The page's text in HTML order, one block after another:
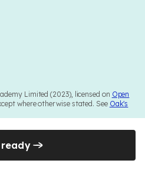
Limited (2023), licensed on Open
where otherwise stated. See Oak's